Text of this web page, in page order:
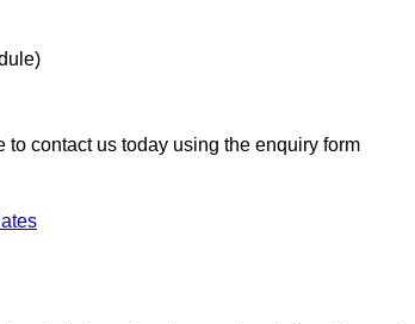
contact us today using the enquiry form